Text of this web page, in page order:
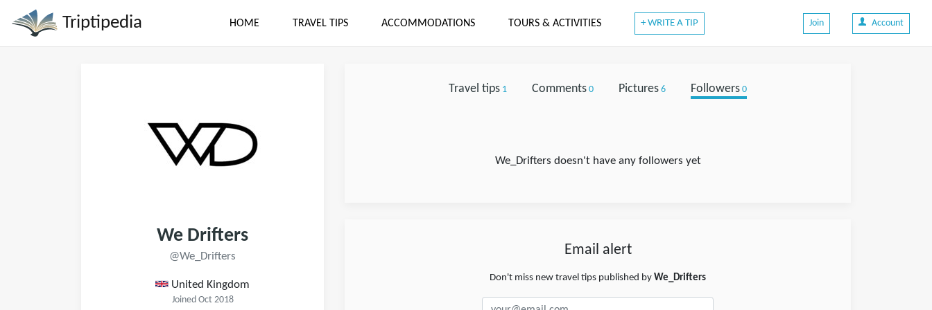
Triptipedia HOME TRAVEL TIPS ACCOMMODATIONS TOURS & ACTIVITIES + WRITE A TIP Join Account
We Drifters
@We_Drifters
United Kingdom
Joined Oct 2018
Travel tips1 Comments0 Pictures6 Followers0
We_Drifters doesn't have any followers yet
Email alert
Don't miss new travel tips published by We_Drifters